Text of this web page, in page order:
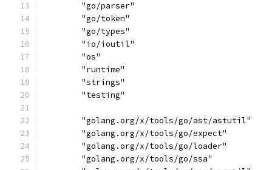
	"go/parser"
	"go/token"
	"go/types"
	"io/ioutil"
	"os"
	"runtime"
	"strings"
	"testing"
	"golang.org/x/tools/go/ast/astutil"
	"golang.org/x/tools/go/expect"
	"golang.org/x/tools/go/loader"
	"golang.org/x/tools/go/ssa"